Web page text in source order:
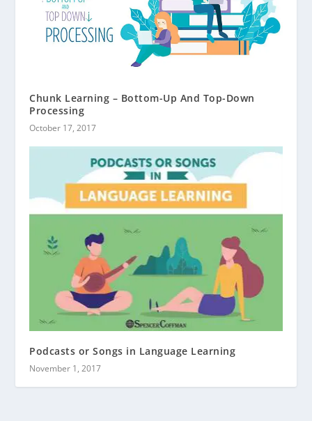
Chunk Learning – Bottom-Up And Top-Down
Processing
October 17, 2017
Podcasts or Songs in Language Learning
November 1, 2017